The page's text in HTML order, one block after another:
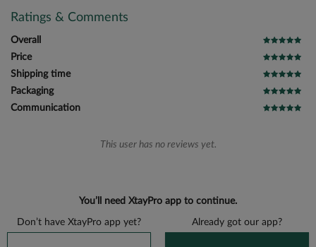
Ratings & Comments
Overall
Price
Shipping time
Packaging
Communication
This user has no reviews yet.
You’ll need XtayPro app to continue.
Don’t have XtayPro app yet? Already got our app?